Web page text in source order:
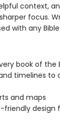
context,
focus.
with any
book of the
timelines to
and maps
design